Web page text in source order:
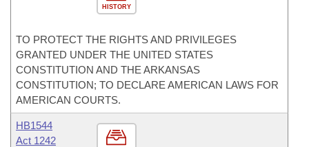
HISTORY
TO PROTECT THE RIGHTS AND PRIVILEGES
GRANTED UNDER THE UNITED STATES
CONSTITUTION AND THE ARKANSAS
CONSTITUTION; TO DECLARE AMERICAN LAWS FOR
AMERICAN COURTS.
HB1544
Act 1242